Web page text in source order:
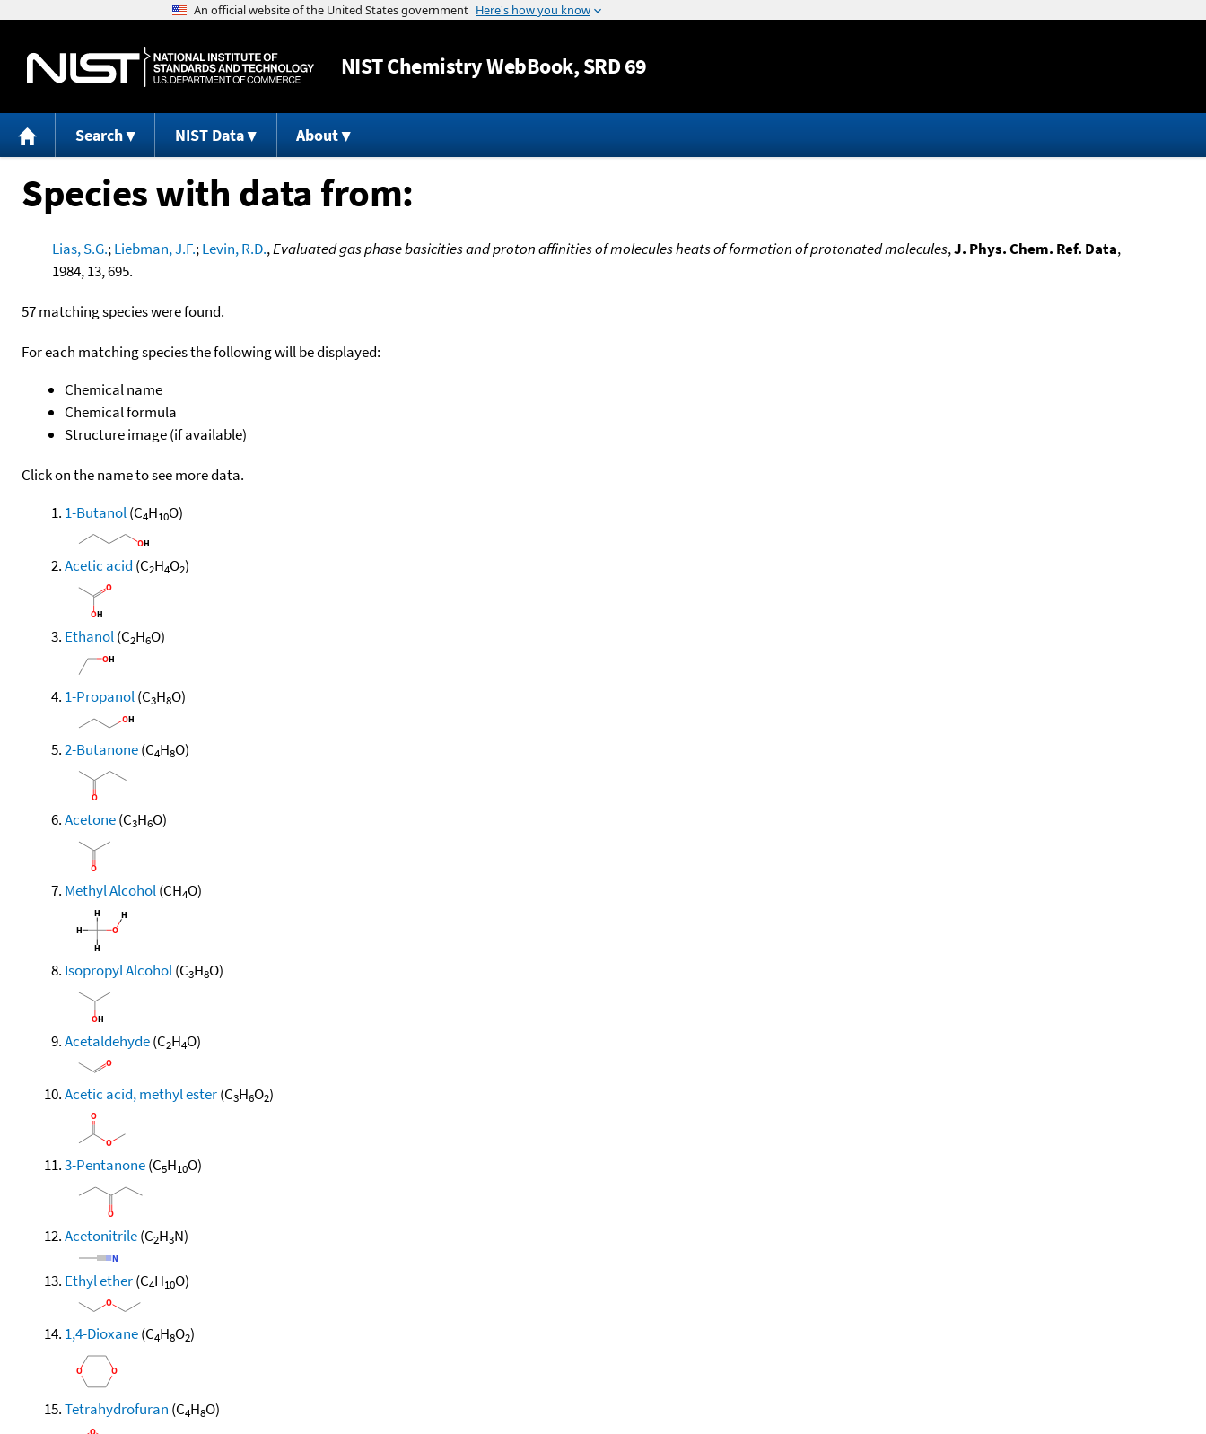
Jump to content
NISTChemistry WebBook, SRD 69
Search NIST Data About
Species with data from:
Lias, S.G.;Liebman, J.F.;Levin, R.D.,Evaluated gas phase basicities and proton affinities of molecules heats of formation of protonated molecules,J. Phys. Chem. Ref. Data,
1984, 13, 695.
57 matching species were found.
For each matching species the following will be displayed:
Chemical name
Chemical formula
Structure image (if available)
Click on the name to see more data.
1-Butanol(C4H10O)
Acetic acid (C2H4O2)
Ethanol(C2H6O)
1-Propanol(C3H8O)
2-Butanone(C4H8O)
Acetone(C3H6O)
Methyl Alcohol(CH4O)
Isopropyl Alcohol(C3H8O)
Acetaldehyde(C2H4O)
Acetic acid, methyl ester(C3H6O2)
3-Pentanone(C5H10O)
Acetonitrile(C2H3N)
Ethyl ether(C4H10O)
1,4-Dioxane(C4H8O2)
Tetrahydrofuran (C4H8O)